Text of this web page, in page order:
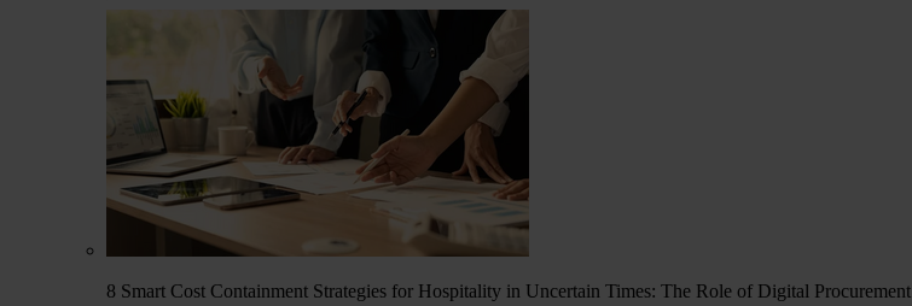
8 Smart Cost Containment Strategies for Hospitality in Uncertain Times: The Role of Digital Procurement